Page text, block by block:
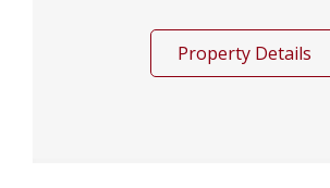
Property Details